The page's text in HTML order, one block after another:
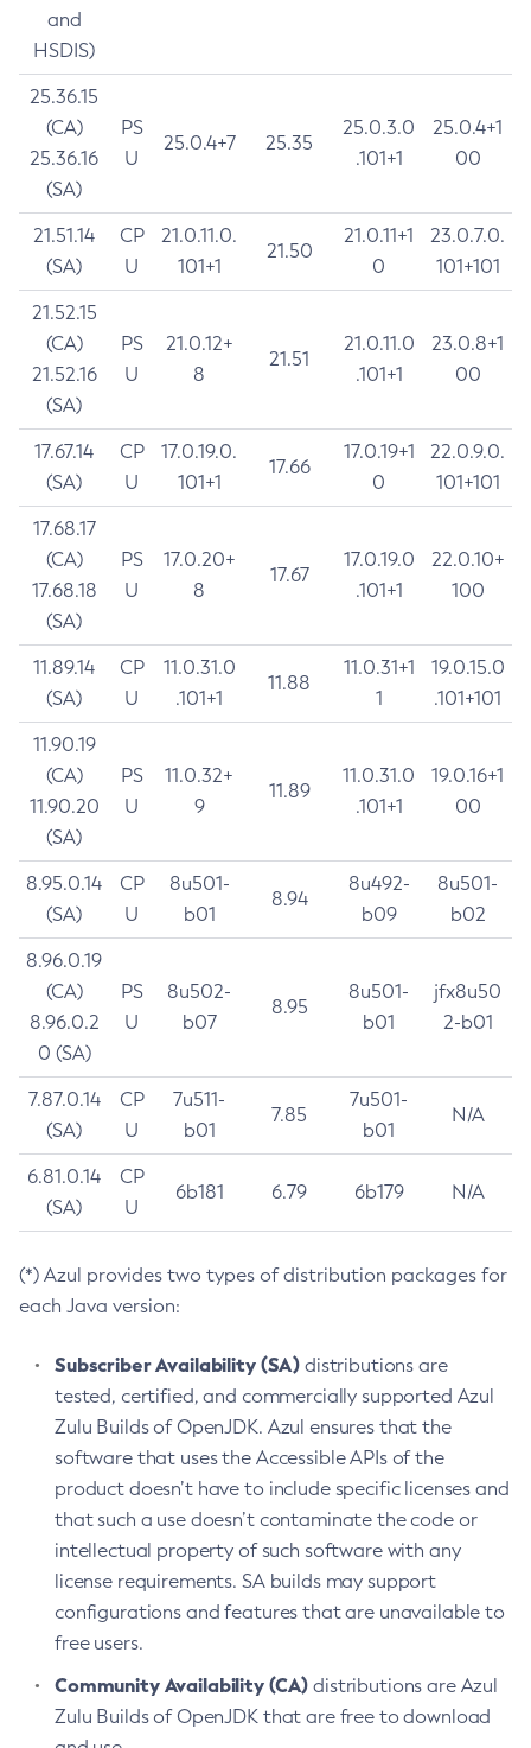
and
HSDIS)
25.36.15
(CA)
25.36.16
(SA)
PS
U
25.0.4+7 25.35
25.0.3.0
.101+1
25.0.4+1
00
21.51.14
(SA)
CP
U
21.0.11.0.
101+1
21.50
21.0.11+1
0
23.0.7.0.
101+101
21.52.15
(CA)
21.52.16
(SA)
PS
U
21.0.12+
8
21.51
21.0.11.0
.101+1
23.0.8+1
00
17.67.14
(SA)
CP
U
17.0.19.0.
101+1
17.66
17.0.19+1
0
22.0.9.0.
101+101
17.68.17
(CA)
17.68.18
(SA)
PS
U
17.0.20+
8
17.67
17.0.19.0
.101+1
22.0.10+
100
11.89.14
(SA)
CP
U
11.0.31.0
.101+1
11.88
11.0.31+1
1
19.0.15.0
.101+101
11.90.19
(CA)
11.90.20
(SA)
PS
U
11.0.32+
9
11.89
11.0.31.0
.101+1
19.0.16+1
00
8.95.0.14
(SA)
CP
U
8u501-
b01
8.94
8u492-
b09
8u501-
b02
8.96.0.19
(CA)
8.96.0.2
0 (SA)
PS
U
8u502-
b07
8.95
8u501-
b01
jfx8u50
2-b01
7.87.0.14
(SA)
CP
U
7u511-
b01
7.85
7u501-
b01
N/A
6.81.0.14
(SA)
CP
U
6b181 6.79 6b179 N/A
(*) Azul provides two types of distribution packages for
each Java version:
Subscriber Availability (SA) distributions are
tested, certified, and commercially supported Azul
Zulu Builds of OpenJDK. Azul ensures that the
software that uses the Accessible APIs of the
product doesn’t have to include specific licenses and
that such a use doesn’t contaminate the code or
intellectual property of such software with any
license requirements. SA builds may support
configurations and features that are unavailable to
free users.
Community Availability (CA) distributions are Azul
Zulu Builds of OpenJDK that are free to download